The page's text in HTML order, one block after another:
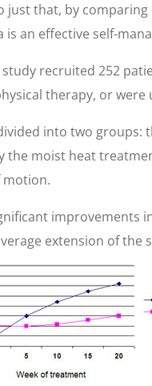
just that, by
is an effective self-
recruited 252
therapy, or
into two
the moist heat
motion.
improvements
extension of the